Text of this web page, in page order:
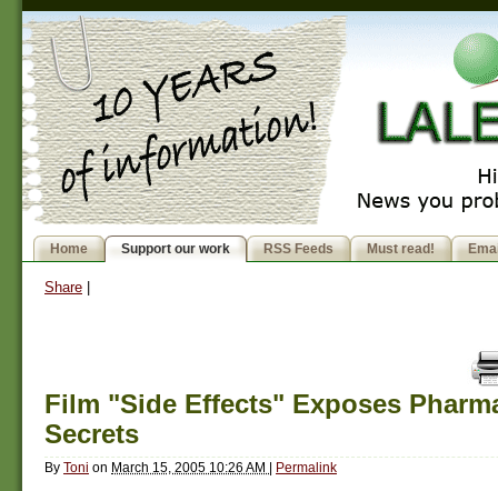
Home Support our work RSS Feeds Must read!
Share
Film "Side Effects" Exposes
Secrets
By Toni on March 15, 2005 10:26 AM | Permalink